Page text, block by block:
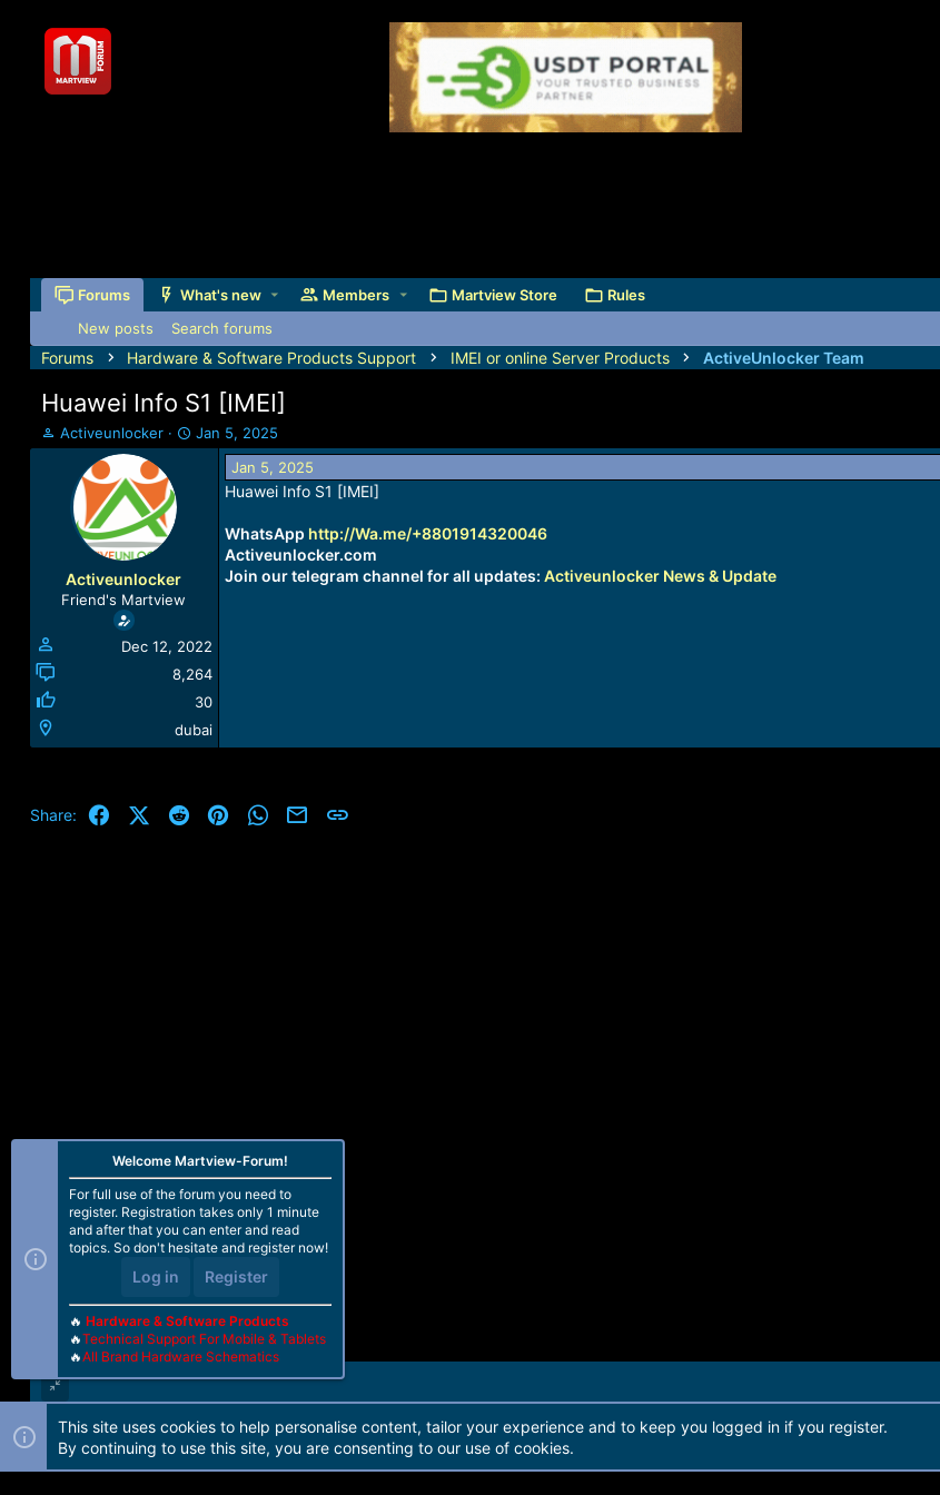
Forums What's new Members Martview Store Rules
New posts Search forums
Forums Hardware & Software Products Support IMEI or online Server Products ActiveUnlocker Team
Huawei Info S1 [IMEI]
T
h
a
Activeunlocker
S
t
Jan 5, 2025
Activeunlocker
Friend's Martview
Dec 12, 2022
8,264
30
dubai
Jan 5, 2025
Huawei Info S1 [IMEI]
WhatsApp http://Wa.me/+8801914320046
Activeunlocker.com
Join our telegram channel for all updates: Activeunlocker News & Update
Share: FacebookX (Twitter)
Reddit PinterestWhatsApp
Email
Forum software by Martview-Forum®. 2010-2021© Martview Ltd
Welcome Martview-Forum!
For full use of the forum you need to
register. Registration takes only 1 minute
and after that you can enter and read
topics. So don't hesitate and register now!
Log in Register
🔥 Hardware & Software Products
🔥Technical Support For Mobile & Tablets
🔥All Brand Hardware Schematics
This site uses cookies to help personalise content, tailor your experience and to keep you logged in if you register.
By continuing to use this site, you are consenting to our use of cookies.